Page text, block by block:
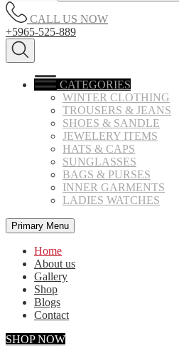
CALL US NOW
+5965-525-889
CATEGORIES
WINTER CLOTHING
TROUSERS & JEANS
SHOES & SANDLE
JEWELERY ITEMS
HATS & CAPS
SUNGLASSES
BAGS & PURSES
INNER GARMENTS
LADIES WATCHES
Primary Menu
Home
About us
Gallery
Shop
Blogs
Contact
SHOP NOW